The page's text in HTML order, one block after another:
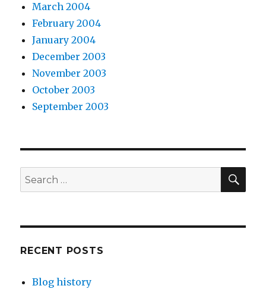
March 2004
February 2004
January 2004
December 2003
November 2003
October 2003
September 2003
Search
for:
RECENT POSTS
Blog history